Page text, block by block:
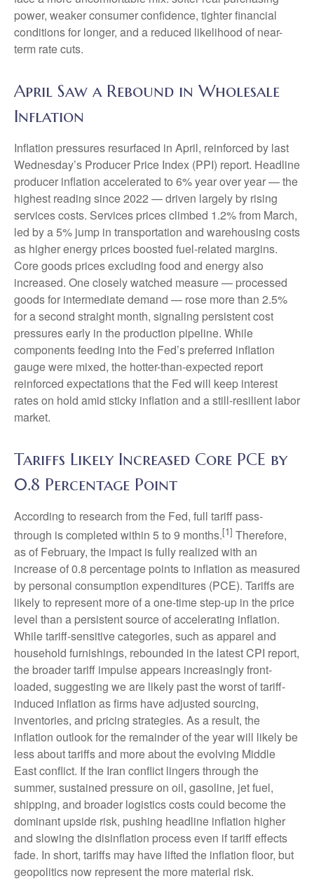
power, weaker consumer confidence, tighter financial
conditions for longer, and a reduced likelihood of near-
term rate cuts.
April Saw a Rebound in Wholesale
Inflation
Inflation pressures resurfaced in April, reinforced by last
Wednesday’s Producer Price Index (PPI) report. Headline
producer inflation accelerated to 6% year over year—the
highest reading since 2022 —driven largely by rising
services costs. Services prices climbed 1.2% from March,
led by a 5% jump in transportation and warehousing costs
as higher energy prices boosted fuel-related margins.
Core goods prices excluding food and energy also
increased. One closely watched measure— processed
goods for intermediate demand — rose more than 2.5%
for a second straight month, signaling persistent cost
pressures early in the production pipeline. While
components feeding into the Fed’s preferred inflation
gauge were mixed, the hotter-than-expected report
reinforced expectations that the Fed will keep interest
rates on hold amid sticky inflation and a still-resilient labor
market.
Tariffs Likely Increased Core PCE by
0.8 Percentage Point
According to research from the Fed, full tariff pass-
through is completed within 5 to 9 months.[1] Therefore,
as of February, the impact is fully realized with an
increase of 0.8 percentage points to inflation as measured
by personal consumption expenditures (PCE). Tariffs are
likely to represent more of a one-time step-up in the price
level than a persistent source of accelerating inflation.
While tariff-sensitive categories, such as apparel and
household furnishings, rebounded in the latest CPI report,
the broader tariff impulse appears increasingly front-
loaded, suggesting we are likely past the worst of tariff-
induced inflation as firms have adjusted sourcing,
inventories, and pricing strategies. As a result, the
inflation outlook for the remainder of the year will likely be
less about tariffs and more about the evolving Middle
East conflict. If the Iran conflict lingers through the
summer, sustained pressure on oil, gasoline, jet fuel,
shipping, and broader logistics costs could become the
dominant upside risk, pushing headline inflation higher
and slowing the disinflation process even if tariff effects
fade. In short, tariffs may have lifted the inflation floor, but
geopolitics now represent the more material risk.